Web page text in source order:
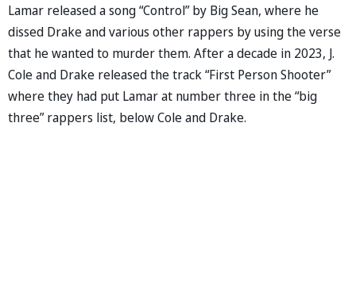
Lamar released a song “Control” by Big Sean, where he
dissed Drake and various other rappers by using the verse
that he wanted to murder them. After a decade in 2023, J.
Cole and Drake released the track “First Person Shooter”
where they had put Lamar at number three in the “big
three” rappers list, below Cole and Drake.